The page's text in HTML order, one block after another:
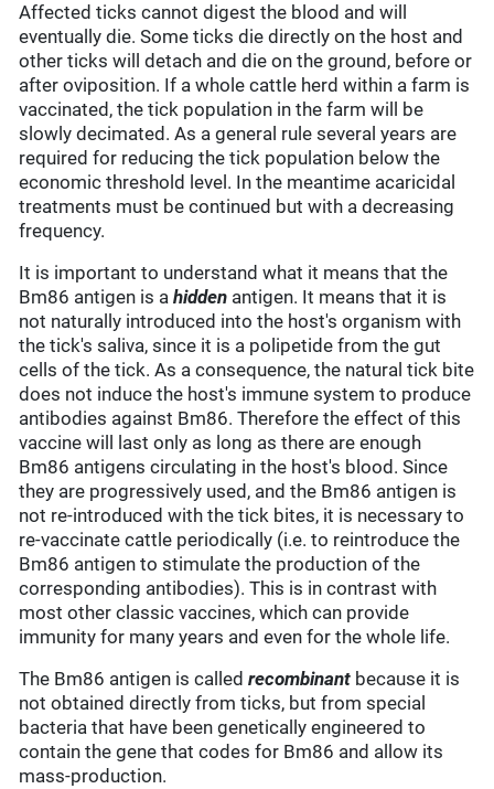
Affected ticks cannot digest the blood and will
eventually die. Some ticks die directly on the host and
other ticks will detach and die on the ground, before or
after oviposition. If a whole cattle herd within a farm is
vaccinated, the tick population in the farm will be
slowly decimated. As a general rule several years are
required for reducing the tick population below the
economic threshold level. In the meantime acaricidal
treatments must be continued but with a decreasing
frequency.
It is important to understand what it means that the
Bm86 antigen is ahidden antigen. It means that it is
not naturally introduced into the host's organism with
the tick's saliva, since it is a polipetide from the gut
cells of the tick. As a consequence, the natural tick bite
does not induce the host's immune system to produce
antibodies against Bm86. Therefore the effect of this
vaccine will last only as long as there are enough
Bm86 antigens circulating in the host's blood. Since
they are progressively used, and the Bm86 antigen is
not re-introduced with the tick bites, it is necessary to
re-vaccinate cattle periodically (i.e. to reintroduce the
Bm86 antigen to stimulate the production of the
corresponding antibodies). This is in contrast with
most other classic vaccines, which can provide
immunity for many years and even for the whole life.
The Bm86 antigen is calledrecombinant because it is
not obtained directly from ticks, but from special
bacteria that have been genetically engineered to
contain the gene that codes for Bm86 and allow its
mass-production.